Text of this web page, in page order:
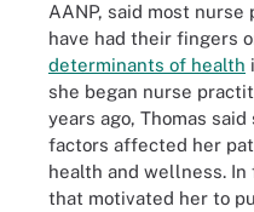
AANP, said most
have had their fingers
determinants of health
she began nurse
years ago, Thomas
factors affected her
health and wellness.
that motivated her to